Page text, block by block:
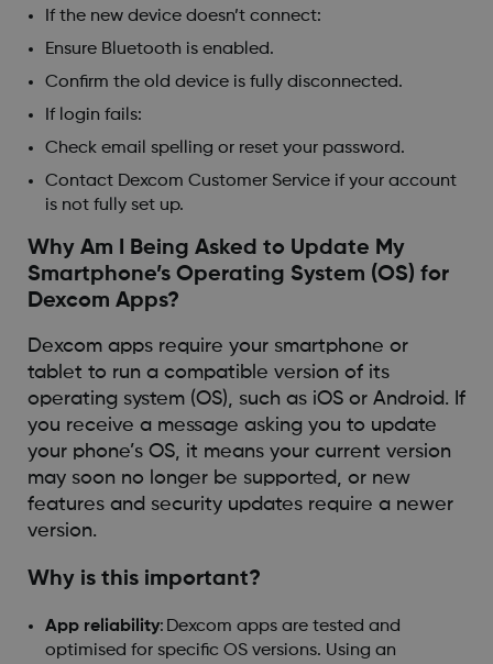
If the new device doesn’t connect:
Ensure Bluetooth is enabled.
Confirm the old device is fully disconnected.
If login fails:
Check email spelling or reset your password.
Contact Dexcom Customer Service if your account
is not fully set up.
Why Am I Being Asked to Update My
Smartphone’s Operating System (OS) for
Dexcom Apps?
Dexcom apps require your smartphone or
tablet to run a compatible version of its
operating system (OS), such as iOS or Android. If
you receive a message asking you to update
your phone’s OS, it means your current version
may soon no longer be supported, or new
features and security updates require a newer
version.
Why is this important?
App reliability: Dexcom apps are tested and
optimised for specific OS versions. Using an